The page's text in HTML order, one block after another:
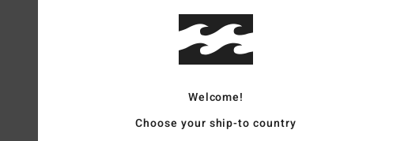
Welcome!
Choose your ship-to country